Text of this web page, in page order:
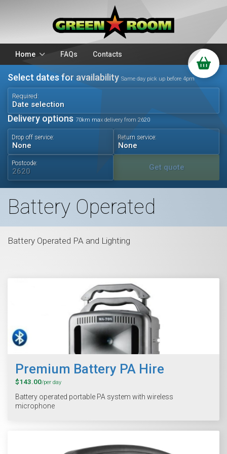
Home
Packages
Stands
PA Hire
Wedding Hire
Accessories
Audio Visual
FAQs Contacts
Select dates for availability Same day pick up before 4pm
Required:
Date selection
Delivery options 70km max delivery from 2620
Drop off service: Return service:
Postcode: Get quote
Battery Operated
Battery Operated PA and Lighting
Premium Battery PA Hire
$143.00/per day
Battery operated portable PA system with wireless
microphone